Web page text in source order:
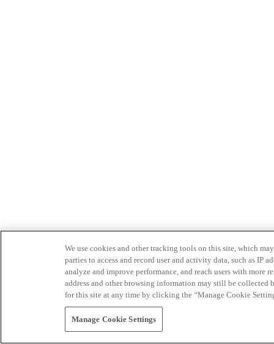
We use cookies and other tracking tools on this site, which
parties to access and record user and activity data, such as IP
analyze and improve performance, and reach users with
address and other browsing information may still be collected
for this site at any time by clicking the “Manage Cookie
Manage Cookie Settings